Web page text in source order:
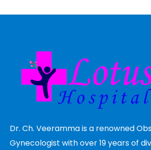
Dr. Ch. Veeramma is a renowned
Gynecologist with over 19 years of